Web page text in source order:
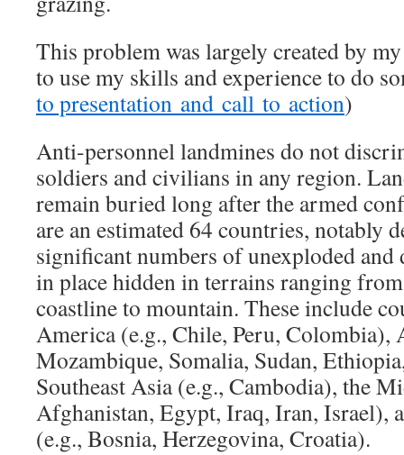
This problem was largely created by
to use my skills and experience to do
to presentation and call to action)
Anti-personnel landmines do not
soldiers and civilians in any region.
remain buried long after the armed
are an estimated 64 countries, notably
significant numbers of unexploded and
in place hidden in terrains ranging
coastline to mountain. These include
America (e.g., Chile, Peru, Colombia),
Mozambique, Somalia, Sudan,
Southeast Asia (e.g., Cambodia), the
Afghanistan, Egypt, Iraq, Iran, Israel),
(e.g., Bosnia, Herzegovina, Croatia).